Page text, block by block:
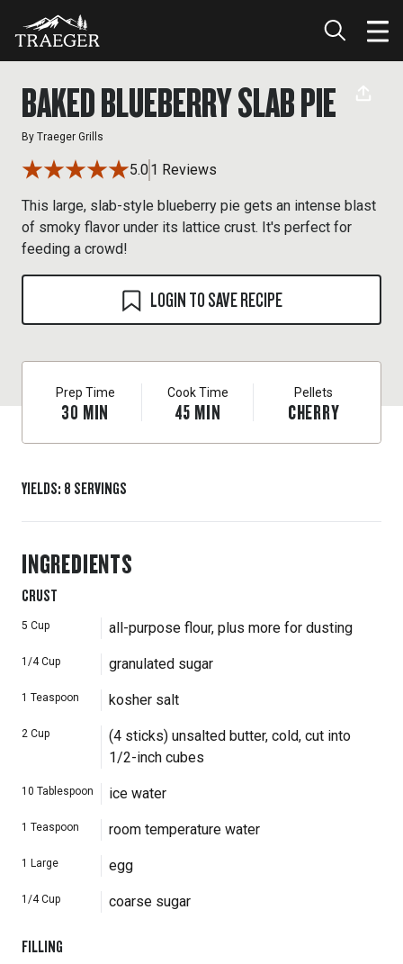
BAKED BLUEBERRY SLAB PIE
By Traeger Grills
5.01 Reviews
This large, slab-style blueberry pie gets an intense blast
of smoky flavor under its lattice crust. It's perfect for
feeding a crowd!
LOGIN TO SAVE RECIPE
Prep Time
30 MIN
Cook Time
45 MIN
Pellets
CHERRY
YIELDS: 8 SERVINGS
INGREDIENTS
CRUST
5 Cup all-purpose flour, plus more for dusting
1/4 Cup granulated sugar
1 Teaspoon kosher salt
2 Cup
(4 sticks) unsalted butter, cold, cut into
1/2-inch cubes
10 Tablespoon ice water
1 Teaspoon room temperature water
1 Large egg
1/4 Cup coarse sugar
FILLING